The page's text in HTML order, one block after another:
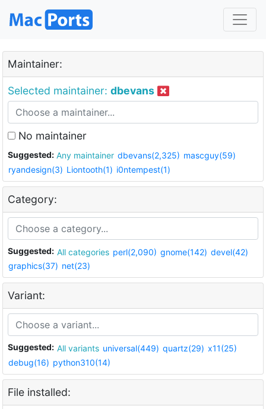
Maintainer:
Selected maintainer: dbevans
No maintainer
Suggested: Any maintainer dbevans(2,325) mascguy(59)
ryandesign(3) Liontooth(1) i0ntempest(1)
Category:
Suggested: All categories perl(2,090) gnome(142) devel(42)
graphics(37) net(23)
Variant:
Suggested: All variants universal(449) quartz(29) x11(25)
debug(16) python310(14)
File installed: